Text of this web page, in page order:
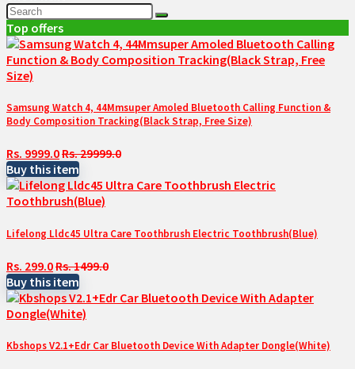
Top offers
Samsung Watch 4, 44Mmsuper Amoled Bluetooth Calling Function &
Body Composition Tracking(Black Strap, Free Size)
Rs. 9999.0Rs. 29999.0
Buy this item
Lifelong Lldc45 Ultra Care Toothbrush Electric Toothbrush(Blue)
Rs. 299.0Rs. 1499.0
Buy this item
Kbshops V2.1+Edr Car Bluetooth Device With Adapter Dongle(White)